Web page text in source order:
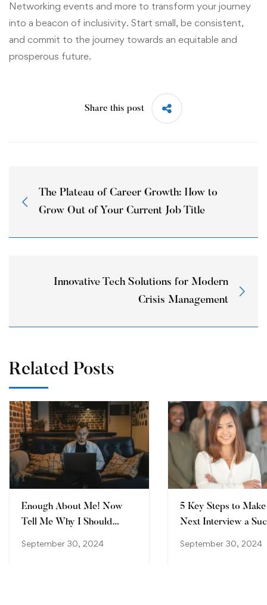
Networking events and more to transform your journey
into a beacon of inclusivity. Start small, be consistent,
and commit to the journey towards an equitable and
prosperous future.
Share this post
The Plateau of Career Growth: How to
Grow Out of Your Current Job Title
Innovative Tech Solutions for Modern
Crisis Management
Related Posts
Enough About Me! Now
Tell Me Why I Should
September 30, 2024
5 Key Steps to
Next Interview a
September 30, 2024